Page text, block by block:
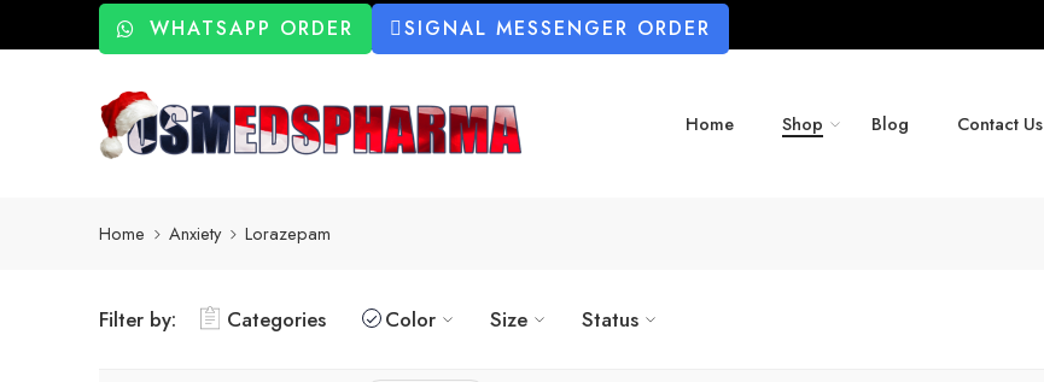
WHATSAPP ORDER SIGNAL MESSENGER ORDER
Home Shop Blog Contact Us
Home Anxiety Lorazepam
Filter by: Categories Color Size Status